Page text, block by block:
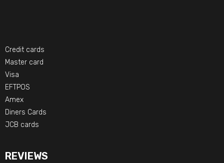
Credit cards
Master card
Visa
EFTPOS
Amex
Diners Cards
JCB cards
REVIEWS